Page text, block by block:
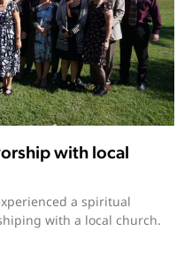
with local
a spiritual
with a local church.